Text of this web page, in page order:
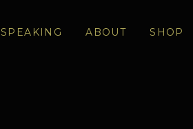
SPEAKING ABOUT SHOP